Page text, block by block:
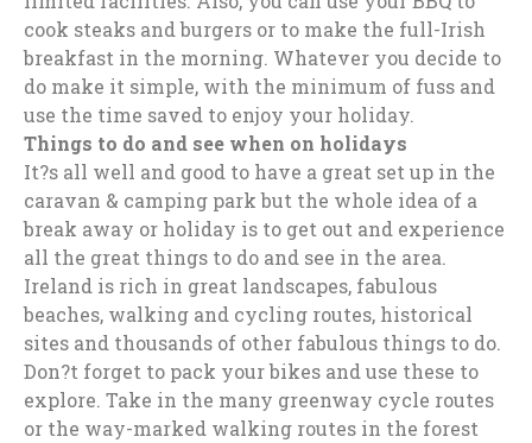
cook steaks and burgers or to make the full-Irish
breakfast in the morning. Whatever you decide to
do make it simple, with the minimum of fuss and
use the time saved to enjoy your holiday.
Things to do and see when on holidays
It?s all well and good to have a great set up in the
caravan & camping park but the whole idea of a
break away or holiday is to get out and experience
all the great things to do and see in the area.
Ireland is rich in great landscapes, fabulous
beaches, walking and cycling routes, historical
sites and thousands of other fabulous things to do.
Don?t forget to pack your bikes and use these to
explore. Take in the many greenway cycle routes
or the way-marked walking routes in the forest